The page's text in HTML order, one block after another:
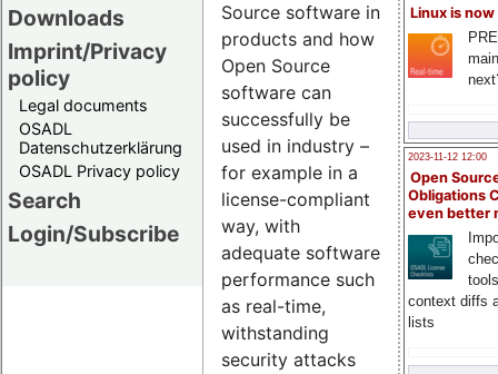
Downloads
Imprint/Privacy
policy
Legal documents
OSADL
Datenschutzerklärung
OSADL Privacy policy
Search
Login/Subscribe
Linux is now
2023-11-12 12:00
Open
Obligations
even better
context diffs
lists
Source software in
products and how
Open Source
software can
successfully be
used in industry –
for example in a
license-compliant
way, with
adequate software
performance such
as real-time,
withstanding
security attacks